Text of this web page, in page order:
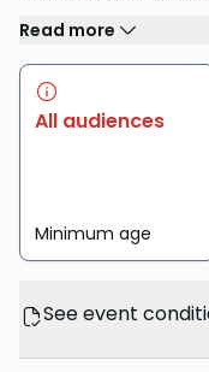
Read more
All audiences
Minimum age
See event